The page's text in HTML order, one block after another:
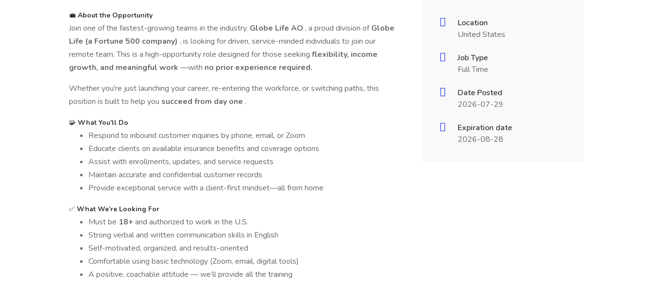
💼 About the Opportunity
Join one of the fastest-growing teams in the industry. Globe Life AO , a proud division ofGlobe
Life (a Fortune 500 company) , is looking for driven, service-minded individuals to join our
remote team. This is a high-opportunity role designed for those seeking flexibility, income
growth, and meaningful work —with no prior experience required.
Whether you're just launching your career, re-entering the workforce, or switching paths, this
position is built to help you succeed from day one .
🧩 What You'll Do
Respond to inbound customer inquiries by phone, email, or Zoom
Educate clients on available insurance benefits and coverage options
Assist with enrollments, updates, and service requests
Maintain accurate and confidential customer records
Provide exceptional service with a client-first mindset—all from home
✅ What We’re Looking For
Must be 18+ and authorized to work in the U.S.
Strong verbal and written communication skills in English
Self-motivated, organized, and results-oriented
Comfortable using basic technology (Zoom, email, digital tools)
A positive, coachable attitude — we’ll provide all the training
Location
United States
Job Type
Full Time
Date Posted
2026-07-29
Expiration date
2026-08-28